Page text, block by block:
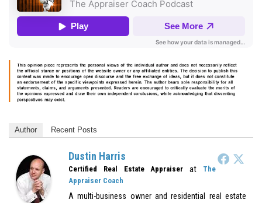
Author Recent Posts
Dustin Harris
Certified Real Estate Appraiser at
The
Appraiser Coach
A multi-business owner and residential real estate